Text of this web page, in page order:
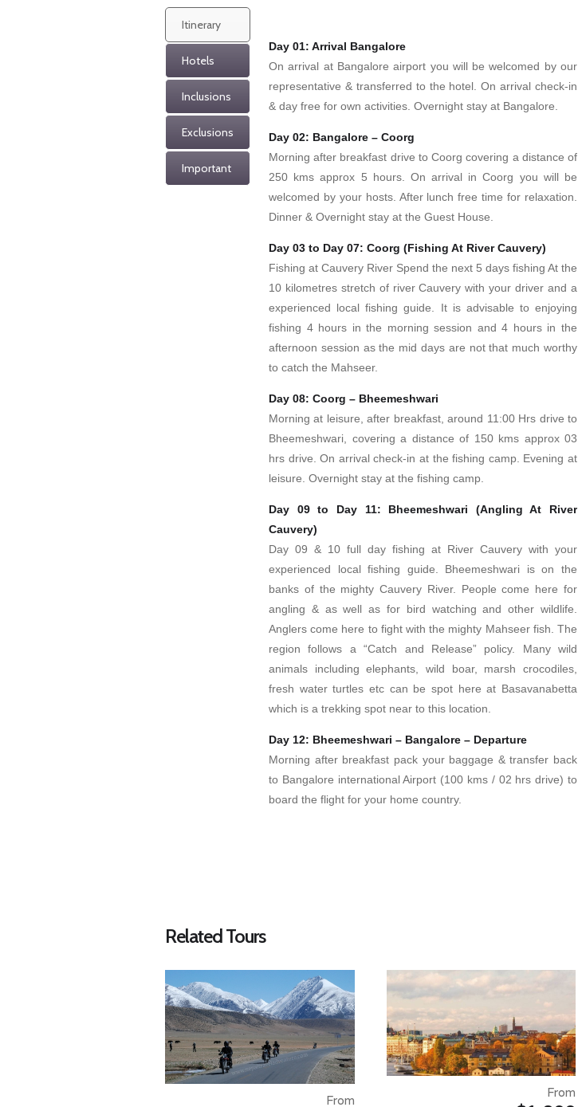
Itinerary
Hotels
Inclusions
Exclusions
Important
Day 01: Arrival Bangalore
On arrival at Bangalore airport you will be welcomed by our
representative & transferred to the hotel. On arrival check-in
& day free for own activities. Overnight stay at Bangalore.
Day 02: Bangalore – Coorg
Morning after breakfast drive to Coorg covering a distance of
250 kms approx 5 hours. On arrival in Coorg you will be
welcomed by your hosts. After lunch free time for relaxation.
Dinner & Overnight stay at the Guest House.
Day 03 to Day 07: Coorg (Fishing At River Cauvery)
Fishing at Cauvery River Spend the next 5 days fishing At the
10 kilometres stretch of river Cauvery with your driver and a
experienced local fishing guide. It is advisable to enjoying
fishing 4 hours in the morning session and 4 hours in the
afternoon session as the mid days are not that much worthy
to catch the Mahseer.
Day 08: Coorg – Bheemeshwari
Morning at leisure, after breakfast, around 11:00 Hrs drive to
Bheemeshwari, covering a distance of 150 kms approx 03
hrs drive. On arrival check-in at the fishing camp. Evening at
leisure. Overnight stay at the fishing camp.
Day 09 to Day 11: Bheemeshwari (Angling At River
Cauvery)
Day 09 & 10 full day fishing at River Cauvery with your
experienced local fishing guide. Bheemeshwari is on the
banks of the mighty Cauvery River. People come here for
angling & as well as for bird watching and other wildlife.
Anglers come here to fight with the mighty Mahseer fish. The
region follows a “Catch and Release” policy. Many wild
animals including elephants, wild boar, marsh crocodiles,
fresh water turtles etc can be spot here at Basavanabetta
which is a trekking spot near to this location.
Day 12: Bheemeshwari – Bangalore – Departure
Morning after breakfast pack your baggage & transfer back
to Bangalore international Airport (100 kms / 02 hrs drive) to
board the flight for your home country.
Related Tours
From
From